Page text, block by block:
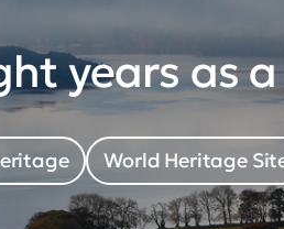
years as
World Heritage